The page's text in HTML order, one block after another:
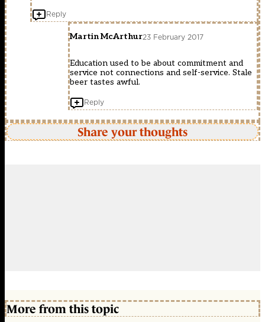
Reply
Martin McArthur23 February 2017
Education used to be about commitment and
service not connections and self-service. Stale
beer tastes awful.
Reply
Share your thoughts
More from this topic